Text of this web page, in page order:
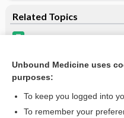
Related Topics
Drugs Associated with
Unbound Medicine uses
purposes:
To keep you logged into
To remember your